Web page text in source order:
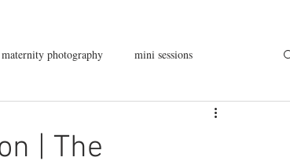
maternity photography mini sessions
fresh 48 photography
| The